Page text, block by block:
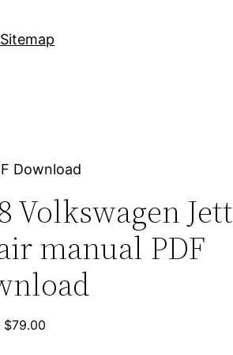
Sitemap
Download
Volkswagen
manual PDF
Original
$79.00